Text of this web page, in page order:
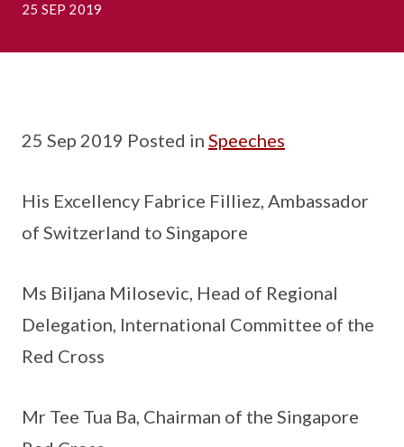
25 SEP 2019
25 Sep 2019 Posted in Speeches
His Excellency Fabrice Filliez, Ambassador
of Switzerland to Singapore
Ms Biljana Milosevic, Head of Regional
Delegation, International Committee of the
Red Cross
Mr Tee Tua Ba, Chairman of the Singapore